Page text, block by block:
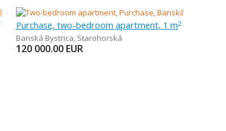
Purchase, two-bedroom apartment, 1 m2
Banská Bystrica, Starohorská
120 000.00 EUR